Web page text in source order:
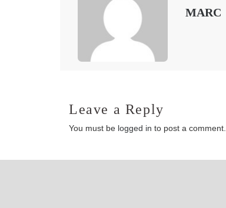
MARC
Leave a Reply
You must be logged in to post a comment.